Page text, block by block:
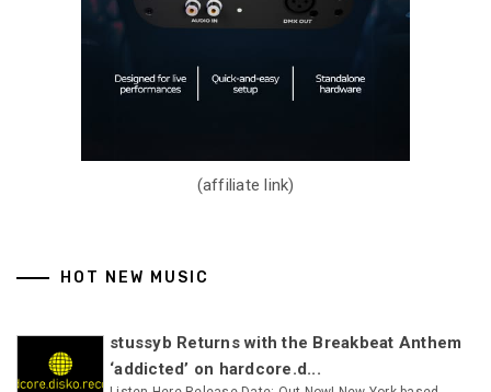
(affiliate link)
HOT NEW MUSIC
stussyb Returns with the Breakbeat Anthem
‘addicted’ on hardcore.d...